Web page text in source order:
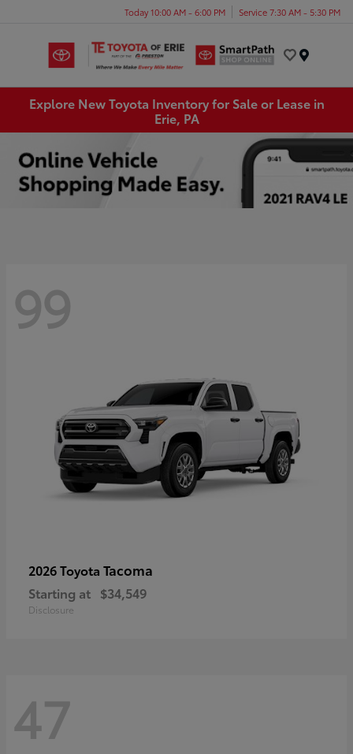
Today 10:00 AM - 6:00 PM Service 7:30 AM - 5:30 PM
Explore New Toyota Inventory for Sale or Lease in
Erie, PA
99
2026 Toyota Tacoma
Starting at $34,549
Disclosure
47